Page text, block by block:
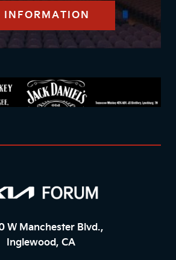
INFORMATION
W Manchester Blvd.,
Inglewood, CA